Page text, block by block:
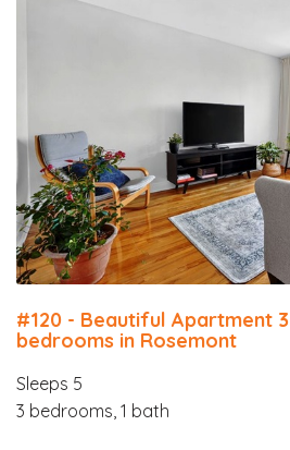
#120 - Beautiful Apartment 3
bedrooms in Rosemont
Sleeps 5
3 bedrooms, 1 bath